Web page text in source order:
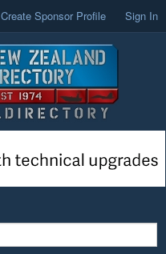
Create Sponsor Profile Sign In